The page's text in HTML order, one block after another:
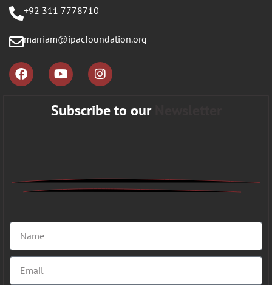
+92 311 7778710
marriam@ipacfoundation.org
Subscribe to our